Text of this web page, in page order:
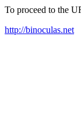
To proceed to the
http://binoculas.net